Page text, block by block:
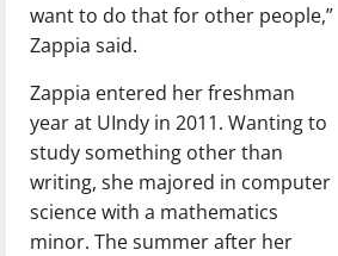
want to do that for other people,”
Zappia said.
Zappia entered her freshman
year at UIndy in 2011. Wanting to
study something other than
writing, she majored in computer
science with a mathematics
minor. The summer after her